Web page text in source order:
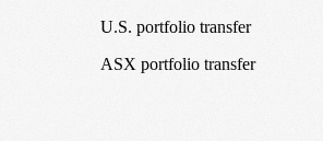
U.S. portfolio transfer
ASX portfolio transfer